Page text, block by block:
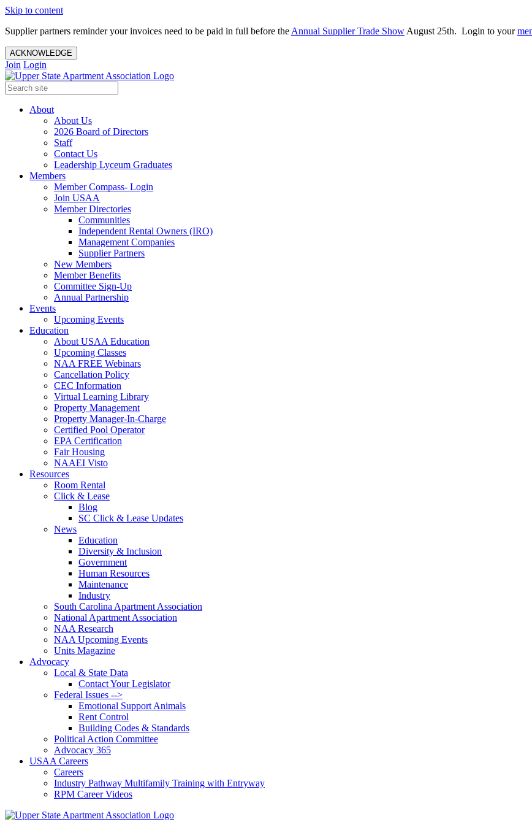
Skip to content
Supplier partners reminder your invoices need to be paid in full before the Annual Supplier Trade Show August 25th. Login to your
ACKNOWLEDGE
Join Login
About
About Us
2026 Board of Directors
Staff
Contact Us
Leadership Lyceum Graduates
Members
Member Compass- Login
Join USAA
Member Directories
Communities
Independent Rental Owners (IRO)
Management Companies
Supplier Partners
New Members
Member Benefits
Committee Sign-Up
Annual Partnership
Events
Upcoming Events
Education
About USAA Education
Upcoming Classes
NAA FREE Webinars
Cancellation Policy
CEC Information
Virtual Learning Library
Property Management
Property Manager-In-Charge
Certified Pool Operator
EPA Certification
Fair Housing
NAAEI Visto
Resources
Room Rental
Click & Lease
Blog
SC Click & Lease Updates
News
Education
Diversity & Inclusion
Government
Human Resources
Maintenance
Industry
South Carolina Apartment Association
National Apartment Association
NAA Research
NAA Upcoming Events
Units Magazine
Advocacy
Local & State Data
Contact Your Legislator
Federal Issues -->
Emotional Support Animals
Rent Control
Building Codes & Standards
Political Action Committee
Advocacy 365
USAA Careers
Careers
Industry Pathway Multifamily Training with Entryway
RPM Career Videos